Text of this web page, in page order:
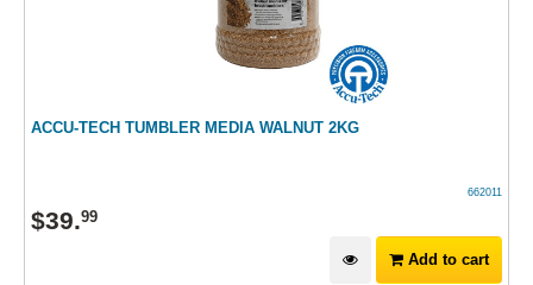
ACCU-TECH TUMBLER MEDIA WALNUT 2KG
662011
$39.99
Add to cart